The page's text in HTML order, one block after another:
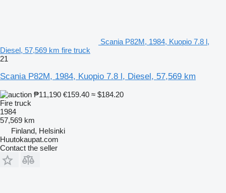
Scania P82M, 1984, Kuopio 7.8 l,
Diesel, 57,569 km fire truck
21
Scania P82M, 1984, Kuopio 7.8 l, Diesel, 57,569 km
₱11,190 €159.40 ≈ $184.20
Fire truck
1984
57,569 km
Finland, Helsinki
Huutokaupat.com
Contact the seller